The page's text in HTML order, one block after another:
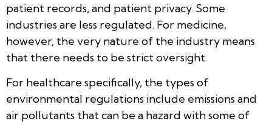
patient records, and patient privacy. Some
industries are less regulated. For medicine,
however, the very nature of the industry means
that there needs to be strict oversight.
For healthcare specifically, the types of
environmental regulations include emissions and
air pollutants that can be a hazard with some of